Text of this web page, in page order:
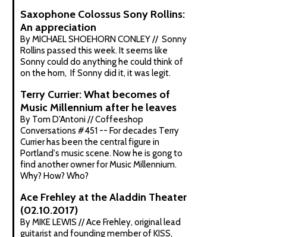
Saxophone Colossus Sony Rollins:
An appreciation
By MICHAEL SHOEHORN CONLEY // Sonny
Rollins passed this week. It seems like
Sonny could do anything he could think of
on the horn, If Sonny did it, it was legit.
Terry Currier: What becomes of
Music Millennium after he leaves
By Tom D'Antoni // Coffeeshop
Conversations #451 -- For decades Terry
Currier has been the central figure in
Portland's music scene. Now he is gong to
find another owner for Music Millennium.
Why? How? Who?
Ace Frehley at the Aladdin Theater
(02.10.2017)
By MIKE LEWIS // Ace Frehley, original lead
guitarist and founding member of KISS,